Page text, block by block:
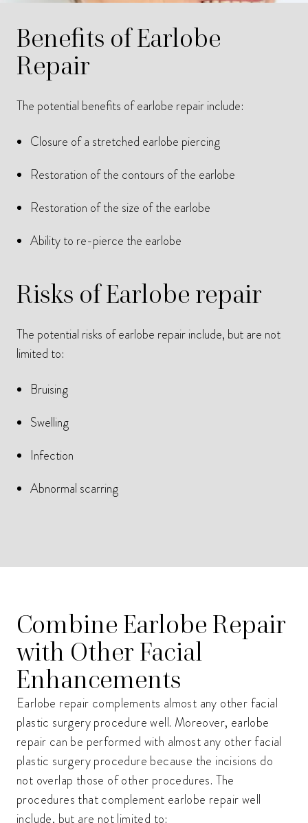
Benefits of Earlobe
Repair
The potential benefits of earlobe repair include:
Closure of a stretched earlobe piercing
Restoration of the contours of the earlobe
Restoration of the size of the earlobe
Ability to re-pierce the earlobe
Risks of Earlobe repair
The potential risks of earlobe repair include, but are not
limited to:
Bruising
Swelling
Infection
Abnormal scarring
Combine Earlobe Repair
with Other Facial
Enhancements
Earlobe repair complements almost any other facial
plastic surgery procedure well. Moreover, earlobe
repair can be performed with almost any other facial
plastic surgery procedure because the incisions do
not overlap those of other procedures. The
procedures that complement earlobe repair well
include, but are not limited to: